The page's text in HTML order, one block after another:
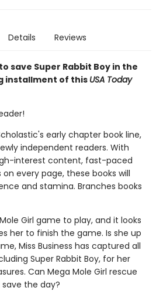
Details Reviews
save Super Rabbit Boy in the
installment of this USA Today
early chapter book line,
independent readers. With
interest content, fast-paced
every page, these books will
and stamina. Branches books
Girl game to play, and it looks
her to finish the game. Is she up
Miss Business has captured all
Super Rabbit Boy, for her
Can Mega Mole Girl rescue
the day?